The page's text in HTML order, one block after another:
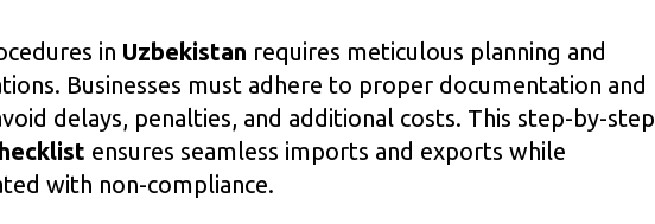
in Uzbekistan requires meticulous planning and
Businesses must adhere to proper documentation and
delays, penalties, and additional costs. This step-by-step
ensures seamless imports and exports while
with non-compliance.